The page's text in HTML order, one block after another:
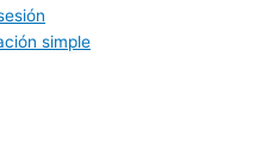
simple